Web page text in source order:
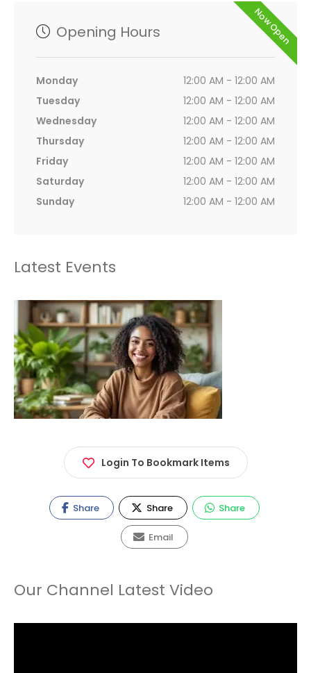
Now Open
Opening Hours
Monday
12:00 AM - 12:00 AM
Tuesday
12:00 AM - 12:00 AM
Wednesday
12:00 AM - 12:00 AM
Thursday
12:00 AM - 12:00 AM
Friday
12:00 AM - 12:00 AM
Saturday
12:00 AM - 12:00 AM
Sunday
12:00 AM - 12:00 AM
Latest Events
Login To Bookmark Items
Share Share Share
Email
Our Channel Latest Video